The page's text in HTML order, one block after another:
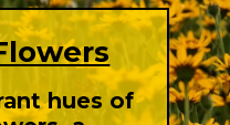
hues of